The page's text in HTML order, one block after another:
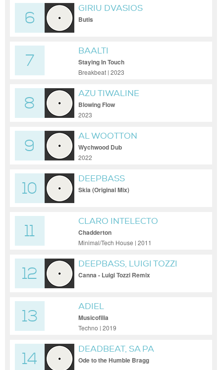
6
GIRIU DVASIOS
Butis
7
BAALTI
Staying In Touch
Breakbeat | 2023
8
AZU TIWALINE
Blowing Flow
2023
9
AL WOOTTON
Wychwood Dub
2022
10
DEEPBASS
Skia (Original Mix)
11
CLARO INTELECTO
Chadderton
Minimal/Tech House | 2011
12
DEEPBASS, LUIGI TOZZI
Canna - Luigi Tozzi Remix
13
ADIEL
Musicofilia
Techno | 2019
14
DEADBEAT, SA PA
Ode to the Humble Bragg